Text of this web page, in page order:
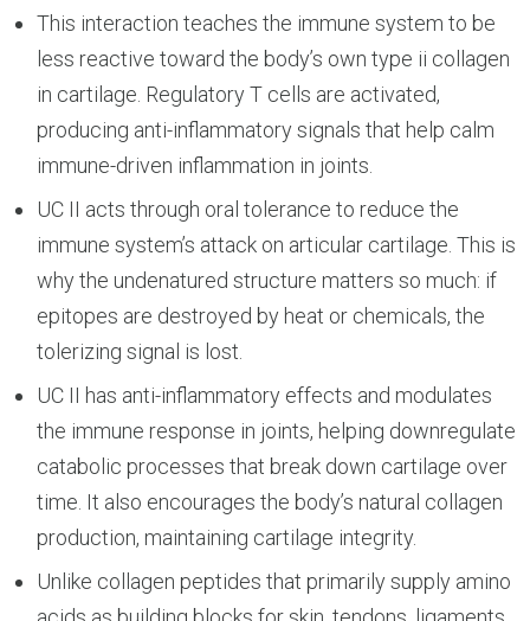
This interaction teaches the immune system to be
less reactive toward the body’s own type ii collagen
in cartilage. Regulatory T cells are activated,
producing anti-inflammatory signals that help calm
immune-driven inflammation in joints.
UC II acts through oral tolerance to reduce the
immune system’s attack on articular cartilage. This is
why the undenatured structure matters so much: if
epitopes are destroyed by heat or chemicals, the
tolerizing signal is lost.
UC II has anti-inflammatory effects and modulates
the immune response in joints, helping downregulate
catabolic processes that break down cartilage over
time. It also encourages the body’s natural collagen
production, maintaining cartilage integrity.
Unlike collagen peptides that primarily supply amino